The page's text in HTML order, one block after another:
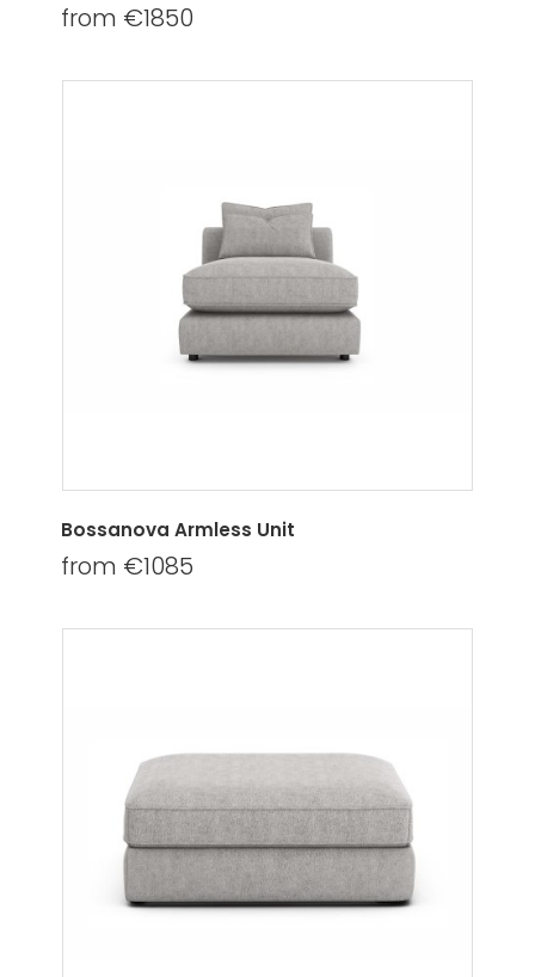
from €1850
Bossanova Armless Unit
from €1085